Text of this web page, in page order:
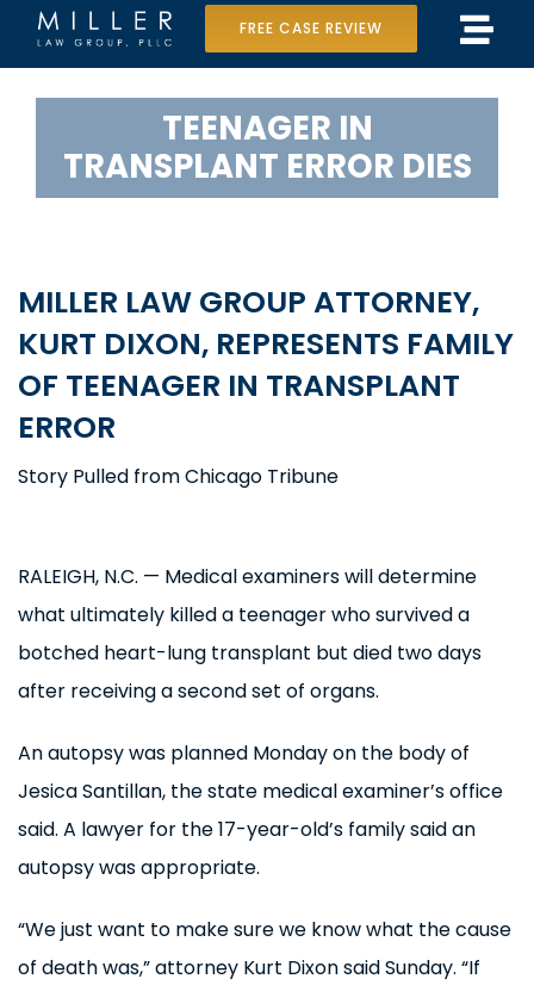
content
Our Team
Case Results
In the Media
FREE CASE REVIEW
View
Larger
Image
TEENAGER IN
TRANSPLANT ERROR DIES
MILLER LAW GROUP ATTORNEY,
KURT DIXON, REPRESENTS FAMILY
OF TEENAGER IN TRANSPLANT
ERROR
Story Pulled from Chicago Tribune
RALEIGH, N.C. — Medical examiners will determine
what ultimately killed a teenager who survived a
botched heart-lung transplant but died two days
after receiving a second set of organs.
An autopsy was planned Monday on the body of
Jesica Santillan, the state medical examiner’s office
said. A lawyer for the 17-year-old’s family said an
autopsy was appropriate.
“We just want to make sure we know what the cause
of death was,” attorney Kurt Dixon said Sunday. “If